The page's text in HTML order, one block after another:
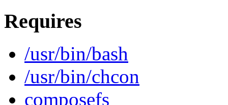
Requires
/usr/bin/bash
/usr/bin/chcon
composefs